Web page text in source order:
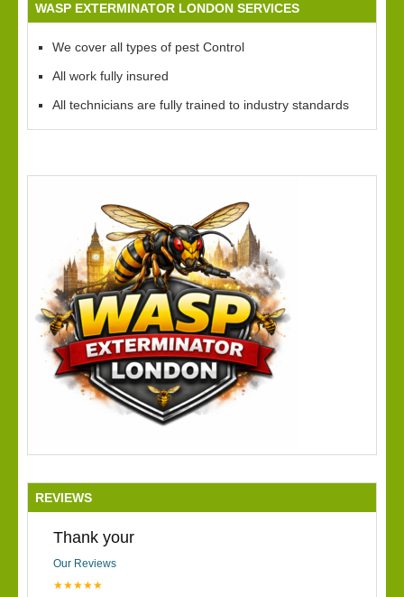
WASP EXTERMINATOR LONDON SERVICES
We cover all types of pest Control
All work fully insured
All technicians are fully trained to industry standards
REVIEWS
Thank your
Our Reviews
★★★★★